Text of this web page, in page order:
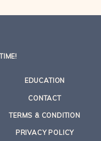
EDUCATION
CONTACT
TERMS & CONDITION
PRIVACY POLICY